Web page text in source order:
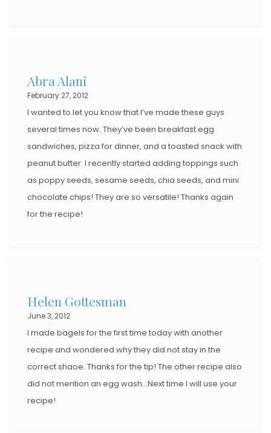
Abra Alani
February 27, 2012
I wanted to let you know that I’ve made these guys
several times now. They’ve been breakfast egg
sandwiches, pizza for dinner, and a toasted snack with
peanut butter. I recently started adding toppings such
as poppy seeds, sesame seeds, chia seeds, and mini
chocolate chips! They are so versatile! Thanks again
for the recipe!
Helen Gottesman
June 3, 2012
I made bagels for the first time today with another
recipe and wondered why they did not stay in the
correct shaoe. Thanks for the tip! The other recipe also
did not mention an egg wash…Next time I will use your
recipe!